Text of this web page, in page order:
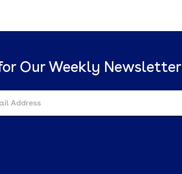
Our Weekly Newsletter